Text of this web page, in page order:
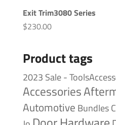
Exit Trim3080 Series
$230.00
Product tags
2023 Sale -
Accessories
Automotive Bundles